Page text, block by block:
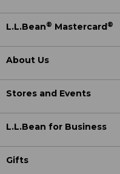
L.L.Bean® Mastercard ®
About Us
Stores and Events
L.L.Bean for Business
Gifts